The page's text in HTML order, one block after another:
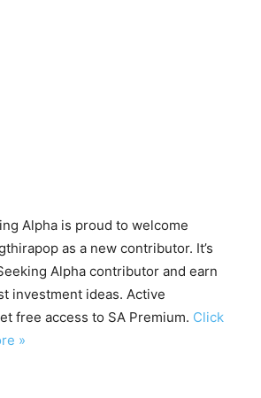
Alpha is proud to welcome
as a new contributor. It’s
Alpha contributor and earn
investment ideas. Active
free access to SA Premium. Click
»